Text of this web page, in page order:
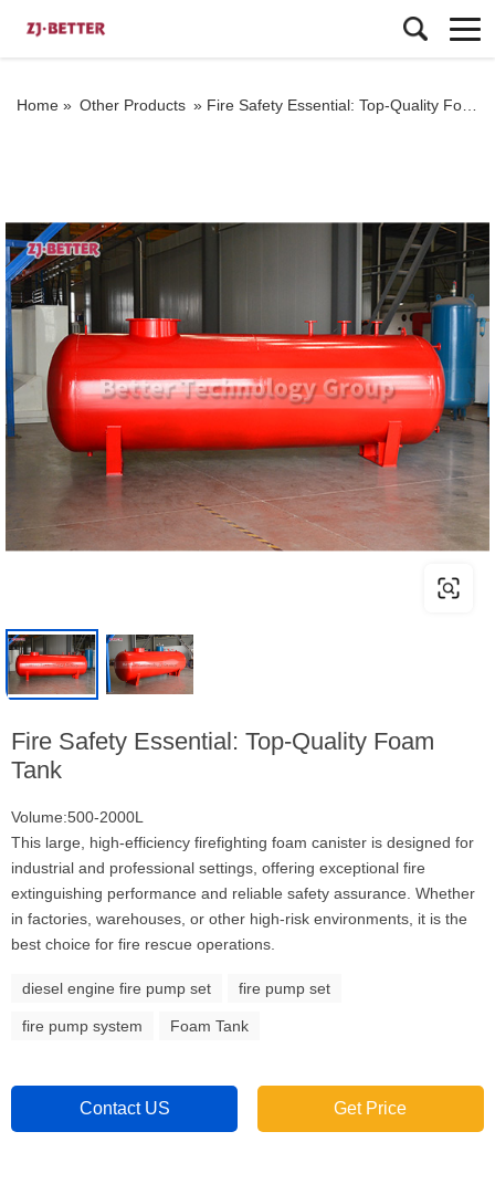
Home » Other Products » Fire Safety Essential: Top-Quality Foam Tank
Fire Safety Essential: Top-Quality Foam
Tank
Volume:500-2000L
This large, high-efficiency firefighting foam canister is designed for
industrial and professional settings, offering exceptional fire
extinguishing performance and reliable safety assurance. Whether
in factories, warehouses, or other high-risk environments, it is the
best choice for fire rescue operations.
diesel engine fire pump set fire pump set
fire pump system Foam Tank
Contact US Get Price